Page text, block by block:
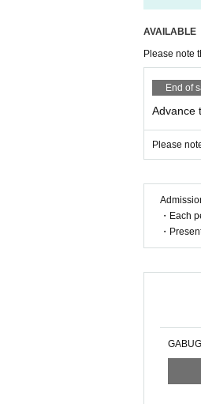
AVAILABLE
Please note
End of
Advance
Please
・Each
・